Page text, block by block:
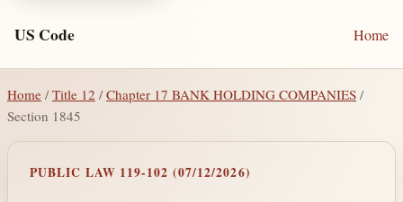
US Code Home
Home / Title 12 /Chapter 17 BANK HOLDING COMPANIES /
Section 1845
PUBLIC LAW 119-102 (07/12/2026)